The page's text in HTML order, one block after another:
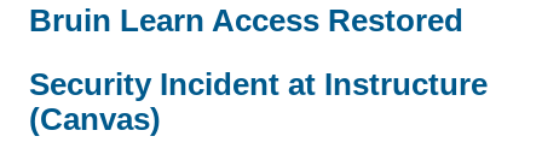
Bruin Learn Access Restored
Security Incident at Instructure
(Canvas)